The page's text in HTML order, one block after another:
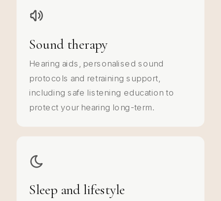
Sound therapy
Hearing aids, personalised sound
protocols and retraining support,
including safe listening education to
protect your hearing long-term.
Sleep and lifestyle